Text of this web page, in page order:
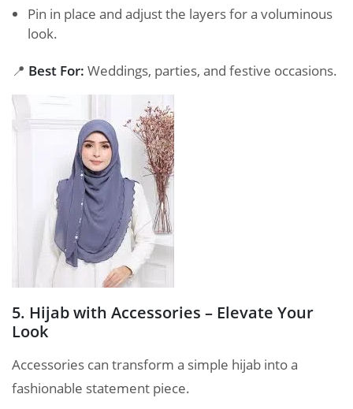
Pin in place and adjust the layers for a voluminous
look.
📍 Best For: Weddings, parties, and festive occasions.
5. Hijab with Accessories – Elevate Your
Look
Accessories can transform a simple hijab into a
fashionable statement piece.